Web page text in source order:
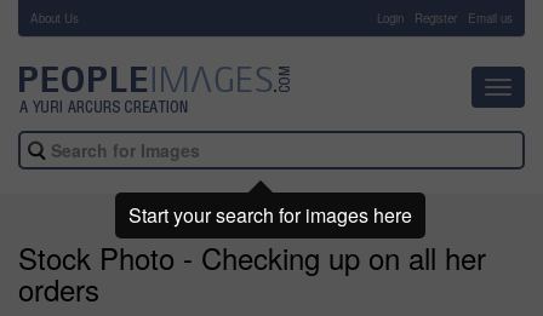
About Us Login Register Email us
Stock Photo - Checking up on all her
orders
Start your search for images here